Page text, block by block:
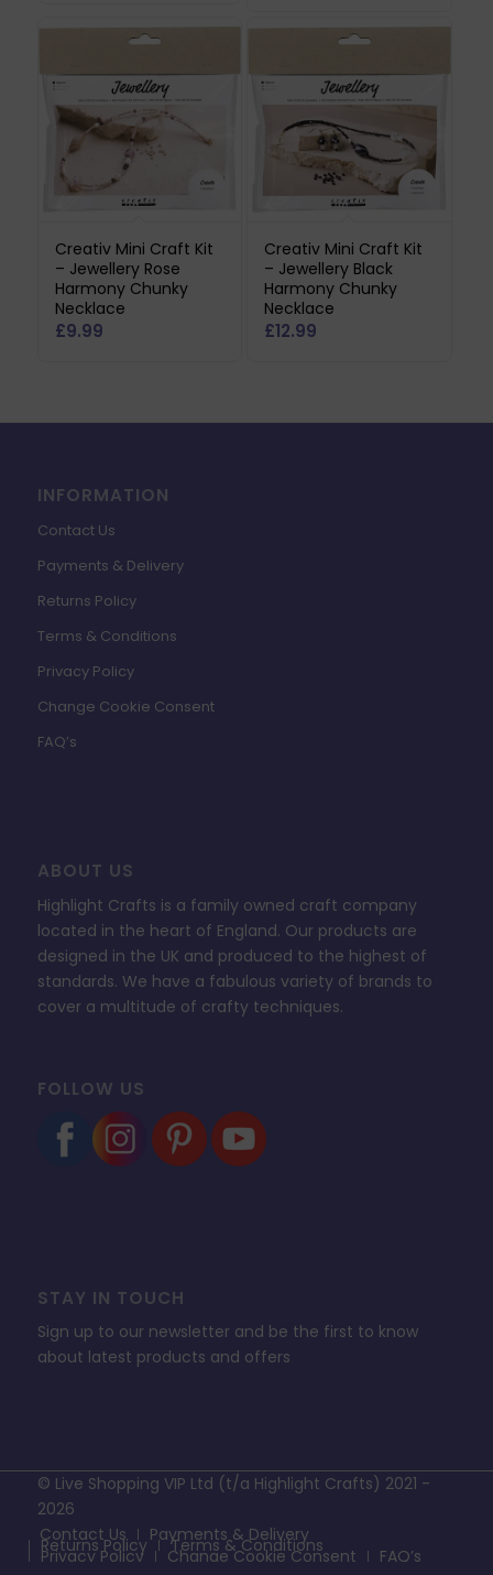
Creativ Mini Craft Kit
– Jewellery Rose
Harmony Chunky
Necklace
£9.99
Creativ Mini Craft Kit
– Jewellery Black
Harmony Chunky
Necklace
£12.99
INFORMATION
Contact Us
Payments & Delivery
Returns Policy
Terms & Conditions
Privacy Policy
Change Cookie Consent
FAQ’s
ABOUT US
Highlight Crafts is a family owned craft company
located in the heart of England. Our products are
designed in the UK and produced to the highest of
standards. We have a fabulous variety of brands to
cover a multitude of crafty techniques.
FOLLOW US
STAY IN TOUCH
Sign up to our newsletter and be the first to know
about latest products and offers
© Live Shopping VIP Ltd (t/a Highlight Crafts) 2021 -
2026
Contact Us
Payments & Delivery
Returns Policy Terms & Conditions
Privacy Policy Change Cookie Consent FAQ’s